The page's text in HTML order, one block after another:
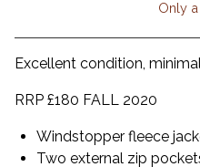
Only
Excellent condition,
RRP £180 FALL 2020
Windstopper fleece
Two external zip